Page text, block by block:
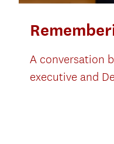
A conversation
executive and